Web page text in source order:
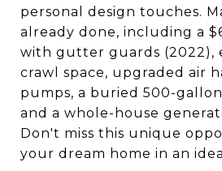
personal design touches.
already done, including a
with gutter guards (2022),
crawl space, upgraded air
pumps, a buried 500-
and a whole-house
Don't miss this unique
your dream home in an